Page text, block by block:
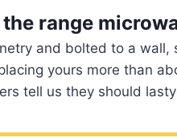
range
and bolted to a wall,
yours more than
tell us they should